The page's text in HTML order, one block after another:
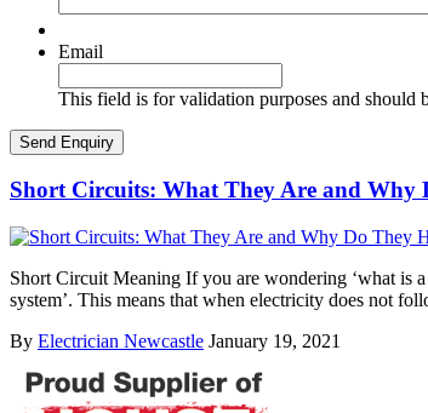
Email
This field is for validation purposes and should
Short Circuits: What They Are and Why
Short Circuit Meaning If you are wondering ‘what is
system’. This means that when electricity does not
By Electrician Newcastle January 19, 2021